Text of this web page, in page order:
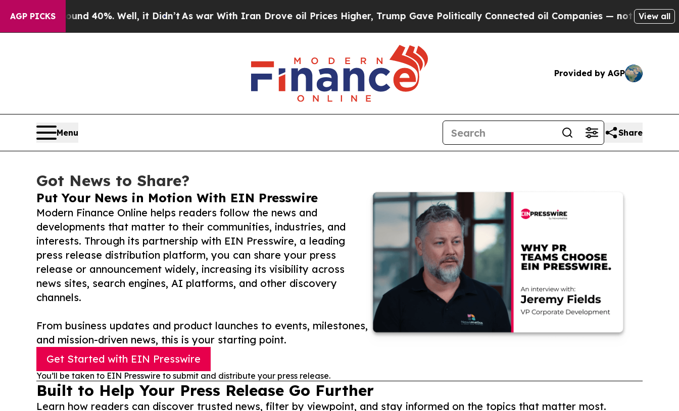
AGP PICKS
Around 40%. Well, it Didn’tAs war With Iran Drove oil Prices Higher, Trump Gave Politically Connected oil Companies — not Taxpayers —
View all
Provided by AGP
Menu Share
Got News to Share?
Put Your News in Motion With EIN Presswire
Modern Finance Online helps readers follow the news and
developments that matter to their communities, industries, and
interests. Through its partnership with EIN Presswire, a leading
press release distribution platform, you can share your press
release or announcement widely, increasing its visibility across
news sites, search engines, AI platforms, and other discovery
channels.
From business updates and product launches to events, milestones,
and mission-driven news, this is your starting point.
Get Started with EIN Presswire
You’ll be taken to EIN Presswire to submit and distribute your press release.
Built to Help Your Press Release Go Further
Learn how readers can discover trusted news, filter by viewpoint, and stay informed on the topics that matter most.